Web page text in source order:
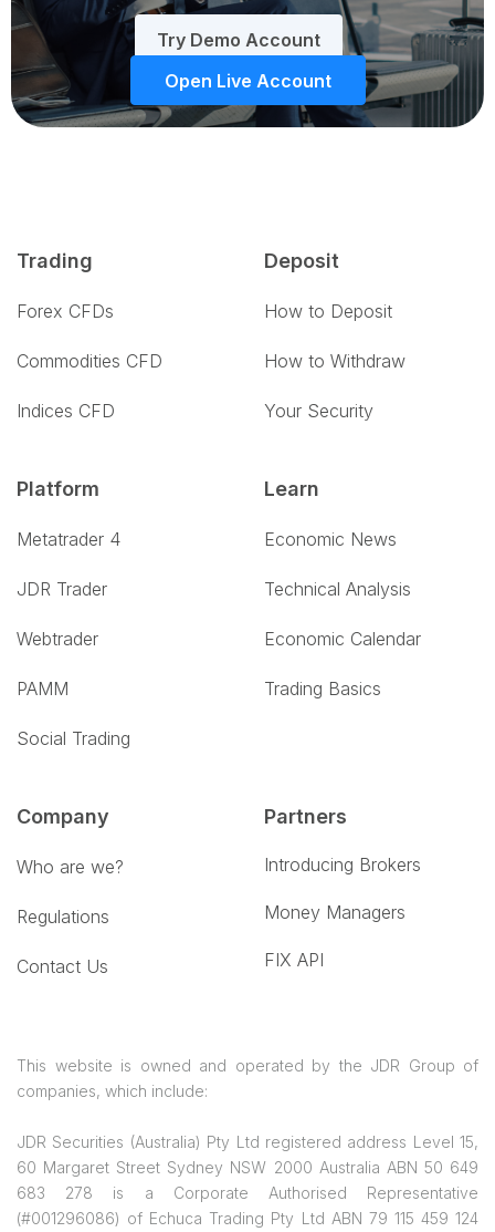
Try Demo Account
Open Live Account
Trading
Forex CFDs
Commodities CFD
Indices CFD
Deposit
How to Deposit
How to Withdraw
Your Security
Platform
Metatrader 4
JDR Trader
Webtrader
PAMM
Social Trading
Learn
Economic News
Technical Analysis
Economic Calendar
Trading Basics
Company
Who are we?
Regulations
Contact Us
Partners
Introducing Brokers
Money Managers
FIX API
This website is owned and operated by the JDR Group of
companies, which include:
JDR Securities (Australia) Pty Ltd registered address Level 15,
60 Margaret Street Sydney NSW 2000 Australia ABN 50 649
683 278 is a Corporate Authorised Representative
(#001296086) of Echuca Trading Pty Ltd ABN 79 115 459 124